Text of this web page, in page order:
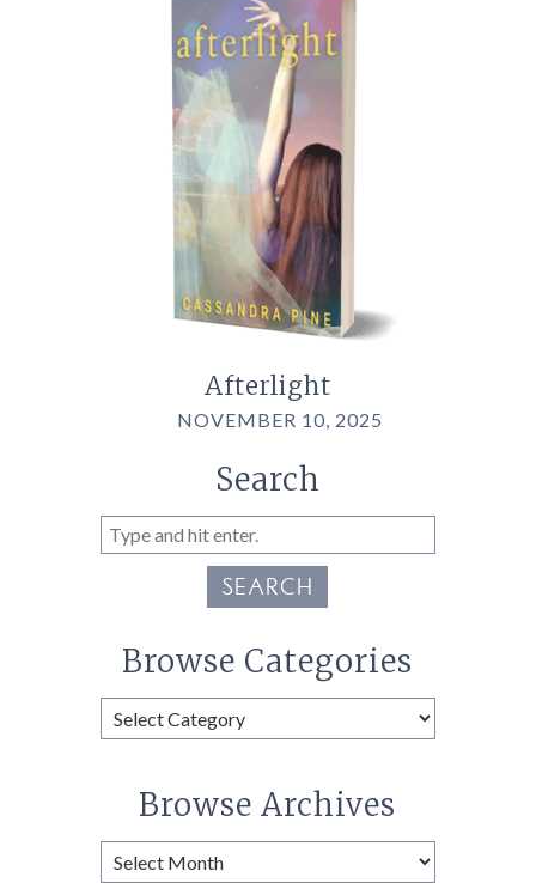
Afterlight
NOVEMBER 10, 2025
Search
SEARCH
Browse Categories
Browse
Categories
Browse Archives
Browse
Archives